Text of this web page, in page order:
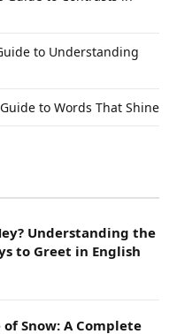
to Understanding
to Words That Shine
Understanding the
to Greet in English
Snow: A Complete